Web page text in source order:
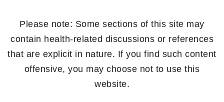
Please note: Some sections of this site may
contain health-related discussions or references
that are explicit in nature. If you find such content
offensive, you may choose not to use this
website.